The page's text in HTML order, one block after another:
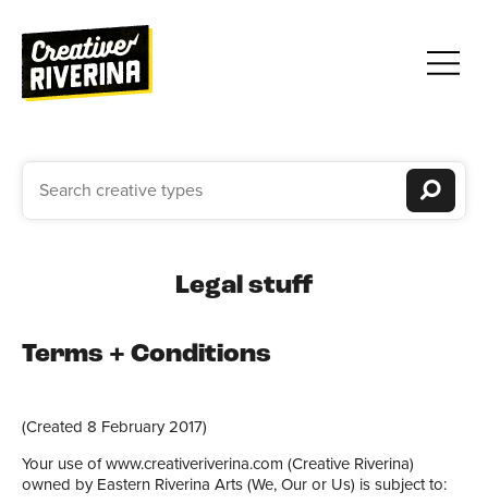
Legal stuff
Terms + Conditions
(Created 8 February 2017)
Your use of www.creativeriverina.com (Creative Riverina)
owned by Eastern Riverina Arts (We, Our or Us) is subject to: